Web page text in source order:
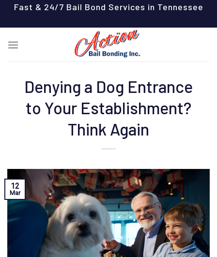
content
Fast & 24/7 Bail Bond Services in Tennessee
Denying a Dog Entrance
to Your Establishment?
Think Again
12
Mar